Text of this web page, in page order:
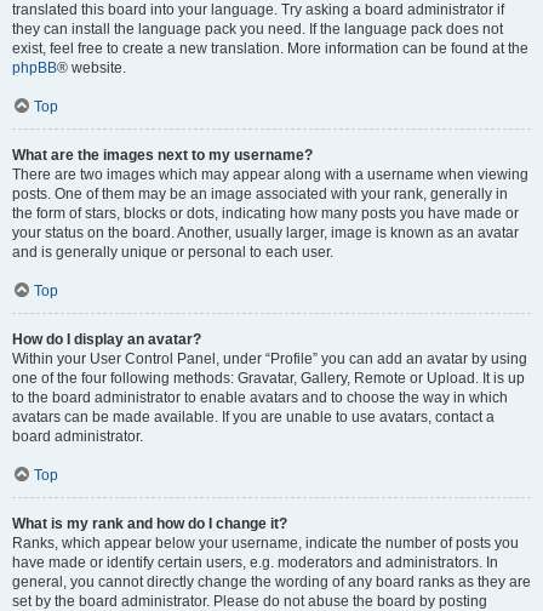
translated this board into your language. Try asking a board administrator if
they can install the language pack you need. If the language pack does not
exist, feel free to create a new translation. More information can be found at the
phpBB® website.
Top
What are the images next to my username?
There are two images which may appear along with a username when viewing
posts. One of them may be an image associated with your rank, generally in
the form of stars, blocks or dots, indicating how many posts you have made or
your status on the board. Another, usually larger, image is known as an avatar
and is generally unique or personal to each user.
Top
How do I display an avatar?
Within your User Control Panel, under “Profile” you can add an avatar by using
one of the four following methods: Gravatar, Gallery, Remote or Upload. It is up
to the board administrator to enable avatars and to choose the way in which
avatars can be made available. If you are unable to use avatars, contact a
board administrator.
Top
What is my rank and how do I change it?
Ranks, which appear below your username, indicate the number of posts you
have made or identify certain users, e.g. moderators and administrators. In
general, you cannot directly change the wording of any board ranks as they are
set by the board administrator. Please do not abuse the board by posting